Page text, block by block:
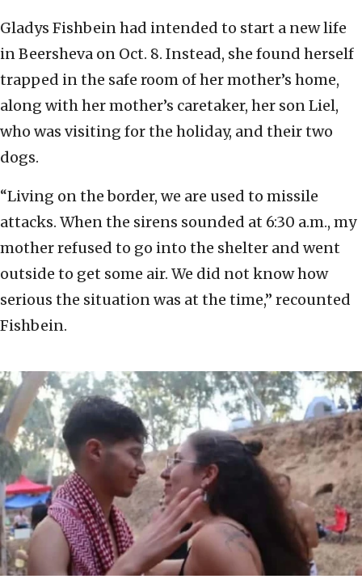
Gladys Fishbein had intended to start a new life
in Beersheva on Oct. 8. Instead, she found herself
trapped in the safe room of her mother’s home,
along with her mother’s caretaker, her son Liel,
who was visiting for the holiday, and their two
dogs.
“Living on the border, we are used to missile
attacks. When the sirens sounded at 6:30 a.m., my
mother refused to go into the shelter and went
outside to get some air. We did not know how
serious the situation was at the time,” recounted
Fishbein.